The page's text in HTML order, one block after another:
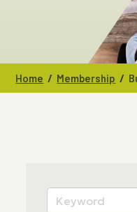
Home / Membership /